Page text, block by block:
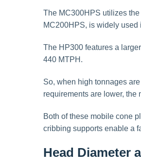
The MC300HPS utilizes
MC200HPS, is widely used
The HP300 features a
440 MTPH.
So, when high tonnages
requirements are lower, the
Both of these mobile cone
cribbing supports enable a
Head Diameter